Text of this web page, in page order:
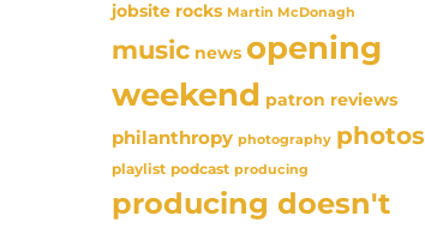
jobsite rocks Martin McDonagh
music news opening
weekend patron reviews
philanthropy photography photos
playlist podcast producing
producing doesn't